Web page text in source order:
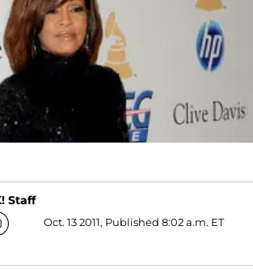
Staff
Oct. 13 2011, Published 8:02 a.m. ET